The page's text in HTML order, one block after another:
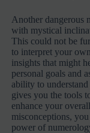
Another dangerous
with mystical
This could not be
to interpret your
insights that might
personal goals and
ability to
gives you the tools
enhance your
misconceptions,
power of